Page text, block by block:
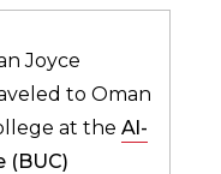
Joyce
to Oman
at the Al-
(BUC)